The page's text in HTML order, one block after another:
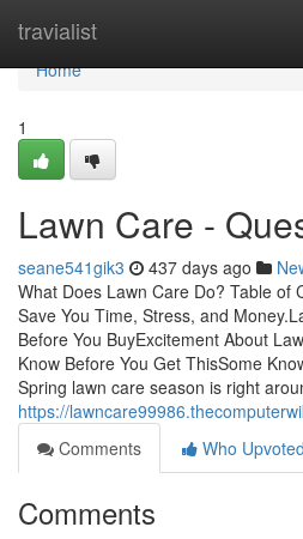
travialist
Home
Home
1
Lawn Care -
seane541gik3 437 days ago
What Does Lawn Care Do? Table of
Save You Time, Stress, and
Before You BuyExcitement About
Know Before You Get ThisSome
Spring lawn care season is right
https://
Comments
Who Upvoted
Comments